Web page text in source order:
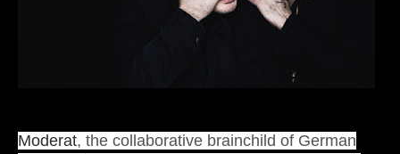
Moderat, the collaborative brainchild of German